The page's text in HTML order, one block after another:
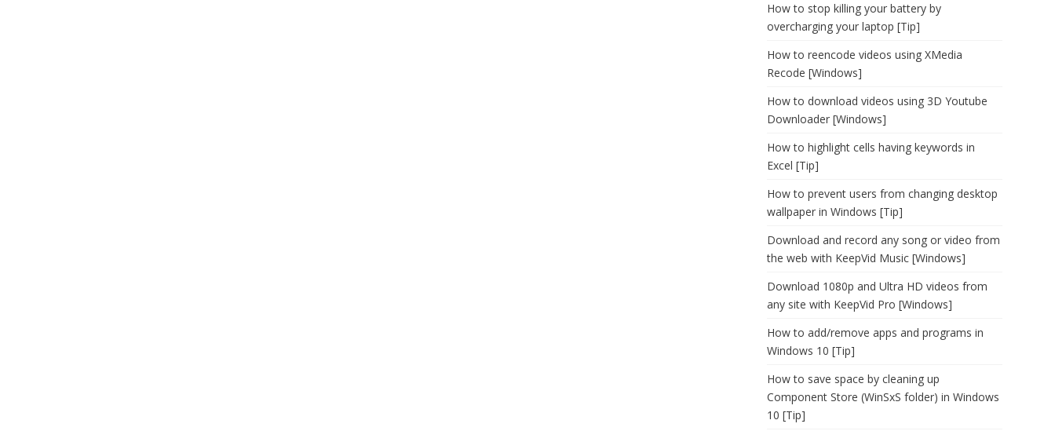
How to stop killing your battery by
overcharging your laptop [Tip]
How to reencode videos using XMedia
Recode [Windows]
How to download videos using 3D Youtube
Downloader [Windows]
How to highlight cells having keywords in
Excel [Tip]
How to prevent users from changing desktop
wallpaper in Windows [Tip]
Download and record any song or video from
the web with KeepVid Music [Windows]
Download 1080p and Ultra HD videos from
any site with KeepVid Pro [Windows]
How to add/remove apps and programs in
Windows 10 [Tip]
How to save space by cleaning up
Component Store (WinSxS folder) in Windows
10 [Tip]